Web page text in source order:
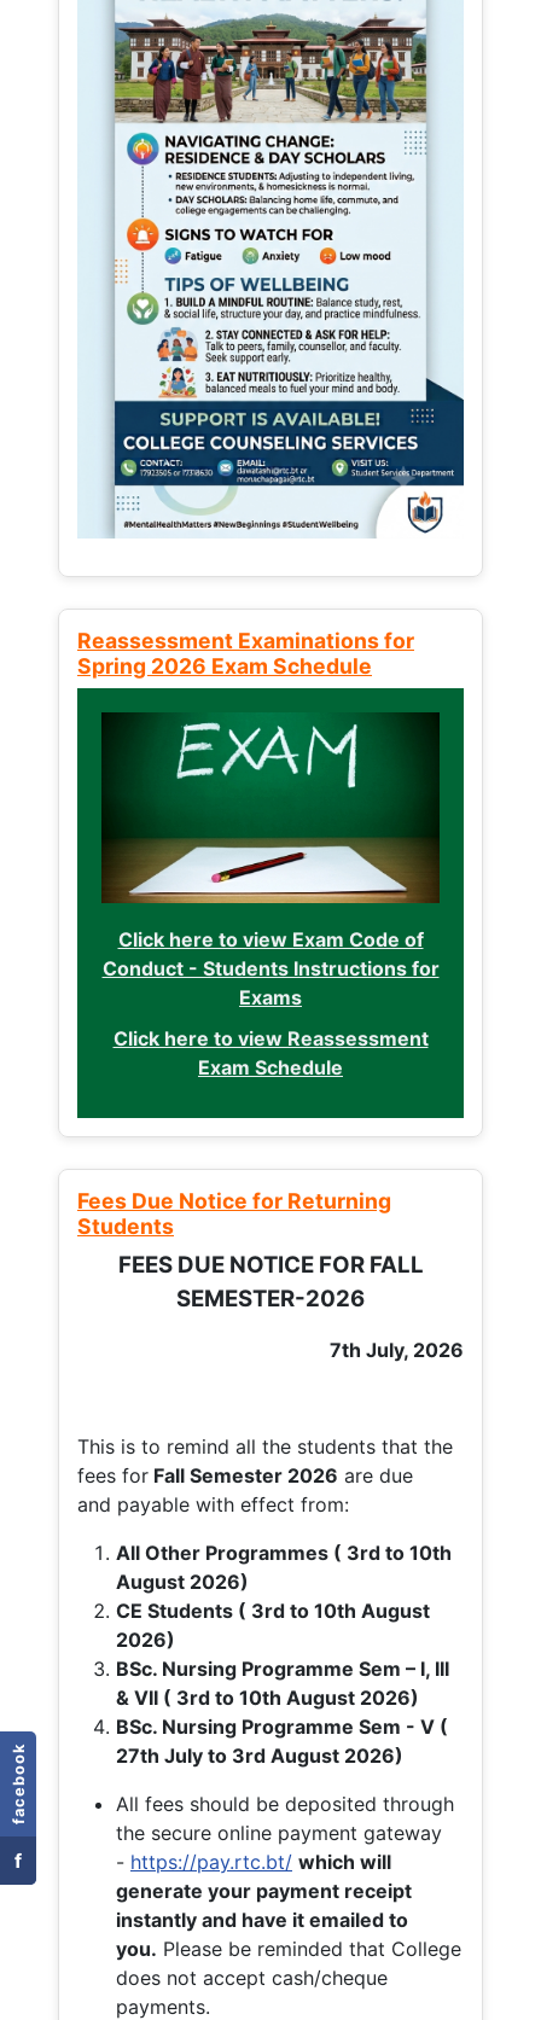
facebook
f
Reassessment Examinations for
Spring 2026 Exam Schedule
Click here to view Exam Code of
Conduct - Students Instructions for
Exams
Click here to view Reassessment
Exam Schedule
Fees Due Notice for Returning
Students
FEES DUE NOTICE FOR FALL
SEMESTER-2026
7th July, 2026
This is to remind all the students that the
fees for Fall Semester 2026 are due
and payable with effect from:
All Other Programmes ( 3rd to 10th
August 2026)
CE Students ( 3rd to 10th August
2026)
BSc. Nursing Programme Sem – I, III
& VII ( 3rd to 10th August 2026)
BSc. Nursing Programme Sem - V (
27th July to 3rd August 2026)
All fees should be deposited through
the secure online payment gateway
- https://pay.rtc.bt/ which will
generate your payment receipt
instantly and have it emailed to
you. Please be reminded that College
does not accept cash/cheque
payments.